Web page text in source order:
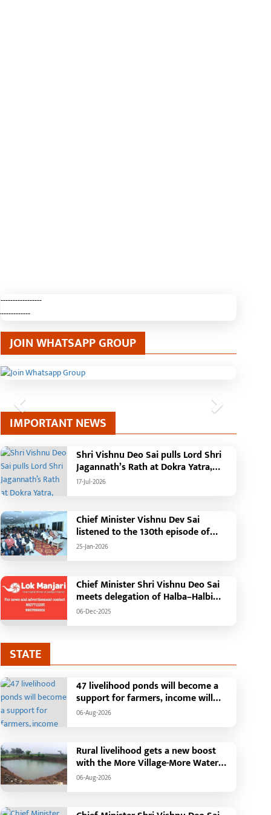
-----------------
JOIN WHATSAPP GROUP
Previous Next
IMPORTANT NEWS
Shri Vishnu Deo Sai pulls Lord Shri
Jagannath’s Rath at Dokra Yatra,
performs Gajapati Maharaja
17-Jul-2026
Chief Minister Vishnu Dev Sai
listened to the 130th episode of
'Mann Ki Baat' with public
25-Jan-2026
Chief Minister Shri Vishnu Deo Sai
meets delegation of Halba–Halbi
community
06-Dec-2025
STATE
47 livelihood ponds will become a
support for farmers, income will
increase with water conservation.
the Vikasit Bharat Ji Ram Ji Yojana.
Raipur, August 2026: The "More
Village, More Water" campaign
launched by the Chhattisgarh
conservation into a mass movement
06-Aug-2026
Rural livelihood gets a new boost
with the More Village-More Water
campaign
06-Aug-2026